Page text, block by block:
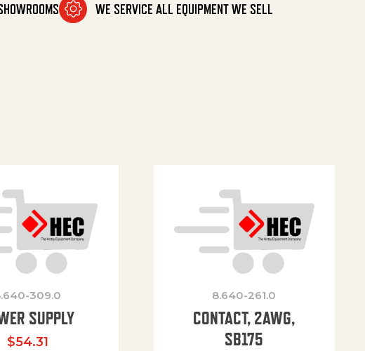
WE SERVICE ALL EQUIPMENT WE SELL
309.0
SUPPLY
$54.31
8.640-261.0
CONTACT, 2AWG,
SB175